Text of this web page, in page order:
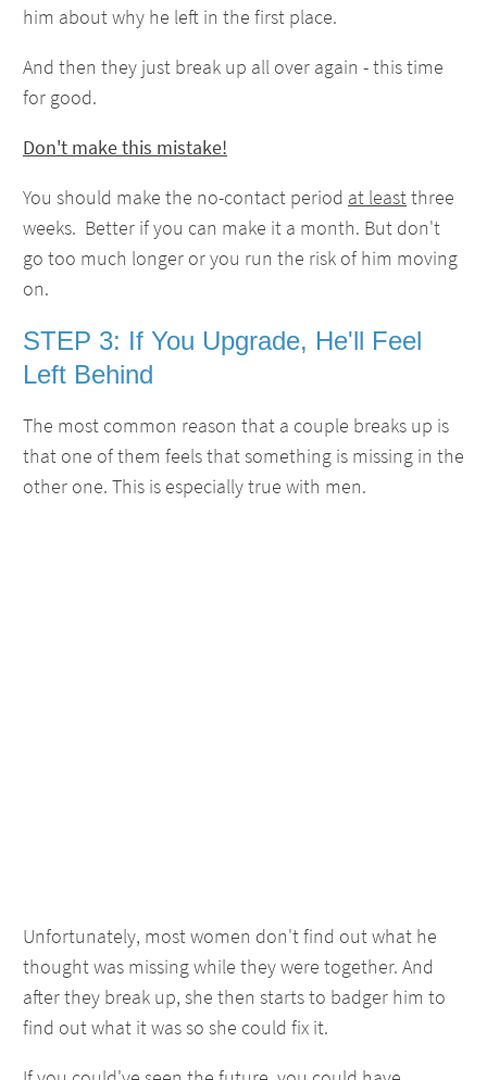
him about why he left in the first place.
And then they just break up all over again - this time
for good.
Don't make this mistake!
You should make the no-contact period at leastthree
weeks. Better if you can make it a month. But don't
go too much longer or you run the risk of him moving
on.
STEP 3: If You Upgrade, He'll Feel
Left Behind
The most common reason that a couple breaks up is
that one of them feels that something is missing in the
other one. This is especially true with men.
Unfortunately, most women don't find out what he
thought was missing while they were together. And
after they break up, she then starts to badger him to
find out what it was so she could fix it.